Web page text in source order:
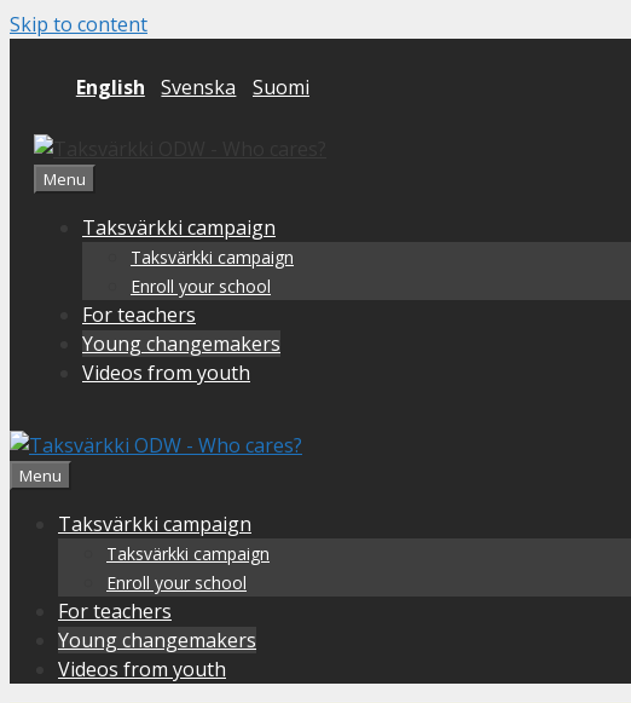
Skip to content
English Svenska Suomi
Menu
Taksvärkki campaign
Taksvärkki campaign
Enroll your school
For teachers
Young changemakers
Videos from youth
Menu
Taksvärkki campaign
Taksvärkki campaign
Enroll your school
For teachers
Young changemakers
Videos from youth